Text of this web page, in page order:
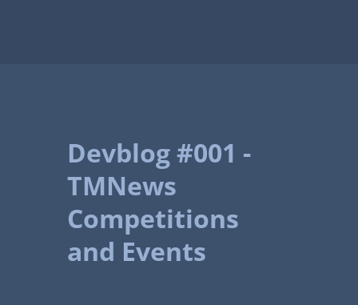
Devblog #001 -
TMNews
Competitions
and Events